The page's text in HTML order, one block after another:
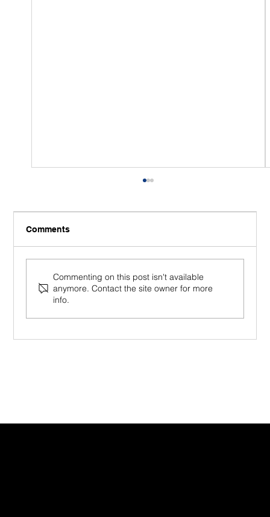
Mindfulness in the Workplace (2026):
Foundation
Comments
Commenting on this post isn't available
anymore. Contact the site owner for more
info.